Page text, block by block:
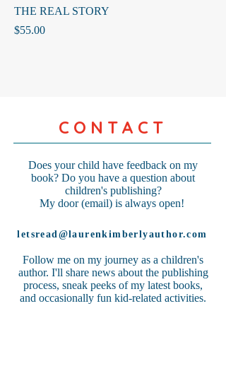
THE REAL STORY
Price
$55.00
CONTACT
Does your child have feedback on my
book? Do you have a question about
children's publishing?
My door (email) is always open!
letsread@laurenkimberlyauthor.com
Follow me on my journey as a children's
author. I'll share news about the publishing
process, sneak peeks of my latest books,
and occasionally fun kid-related activities.